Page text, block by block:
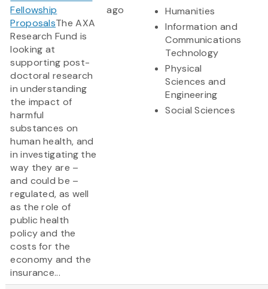
Fellowship
ProposalsThe AXA
Research Fund is
looking at
supporting post-
doctoral research
in understanding
the impact of
harmful
substances on
human health, and
in investigating the
way they are –
and could be –
regulated, as well
as the role of
public health
policy and the
costs for the
economy and the
insurance...
ago
Humanities
Information and
Communications
Technology
Physical
Sciences and
Engineering
Social Sciences